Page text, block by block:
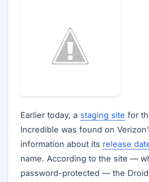
Earlier today, a staging site for
Incredible was found on
information about its release
name. According to the site —
password-protected — the